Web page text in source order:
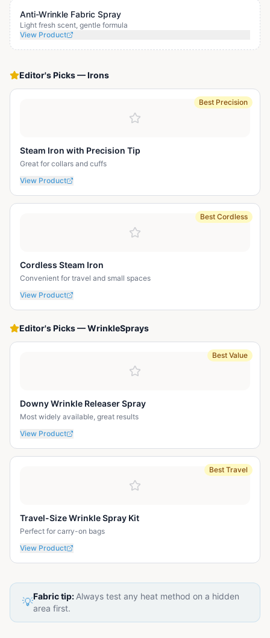
Anti-Wrinkle Fabric Spray
Light fresh scent, gentle formula
View Product
Editor's Picks—Irons
Best Precision
Steam Iron with Precision Tip
Great for collars and cuffs
View Product
Best Cordless
Cordless Steam Iron
Convenient for travel and small spaces
View Product
Editor's Picks—WrinkleSprays
Best Value
Downy Wrinkle Releaser Spray
Most widely available, great results
View Product
Best Travel
Travel-Size Wrinkle Spray Kit
Perfect for carry-on bags
View Product
💡Fabric tip: Always test any heat method on a hidden
area first.